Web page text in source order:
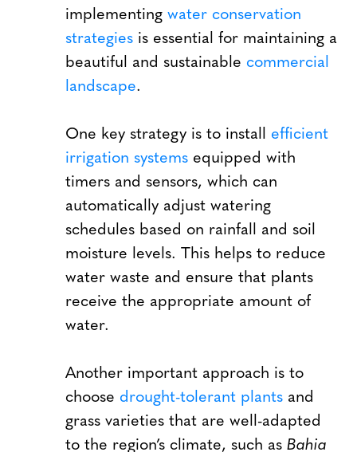
implementing water conservation
strategies is essential for maintaining a
beautiful and sustainable commercial
landscape.
One key strategy is to install efficient
irrigation systems equipped with
timers and sensors, which can
automatically adjust watering
schedules based on rainfall and soil
moisture levels. This helps to reduce
water waste and ensure that plants
receive the appropriate amount of
water.
Another important approach is to
choose drought-tolerant plants and
grass varieties that are well-adapted
to the region’s climate, such as Bahia